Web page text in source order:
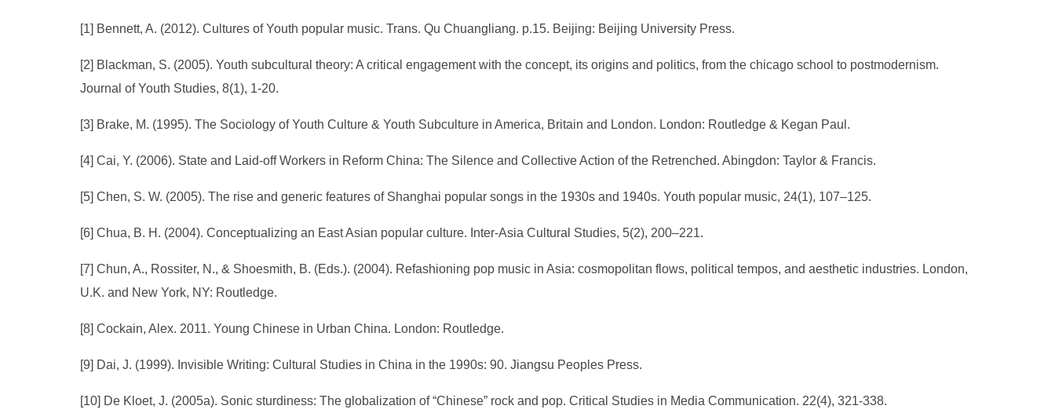
[1] Bennett, A. (2012). Cultures of Youth popular music. Trans. Qu Chuangliang. p.15. Beijing: Beijing University Press.
[2] Blackman, S. (2005). Youth subcultural theory: A critical engagement with the concept, its origins and politics, from the chicago school to postmodernism.
Journal of Youth Studies, 8(1), 1-20.
[3] Brake, M. (1995). The Sociology of Youth Culture & Youth Subculture in America, Britain and London. London: Routledge & Kegan Paul.
[4] Cai, Y. (2006). State and Laid-off Workers in Reform China: The Silence and Collective Action of the Retrenched. Abingdon: Taylor & Francis.
[5] Chen, S. W. (2005). The rise and generic features of Shanghai popular songs in the 1930s and 1940s. Youth popular music, 24(1), 107–125.
[6] Chua, B. H. (2004). Conceptualizing an East Asian popular culture. Inter-Asia Cultural Studies, 5(2), 200–221.
[7] Chun, A., Rossiter, N., & Shoesmith, B. (Eds.). (2004). Refashioning pop music in Asia: cosmopolitan flows, political tempos, and aesthetic industries. London,
U.K. and New York, NY: Routledge.
[8] Cockain, Alex. 2011. Young Chinese in Urban China. London: Routledge.
[9] Dai, J. (1999). Invisible Writing: Cultural Studies in China in the 1990s: 90. Jiangsu Peoples Press.
[10] De Kloet, J. (2005a). Sonic sturdiness: The globalization of “Chinese” rock and pop. Critical Studies in Media Communication. 22(4), 321-338.